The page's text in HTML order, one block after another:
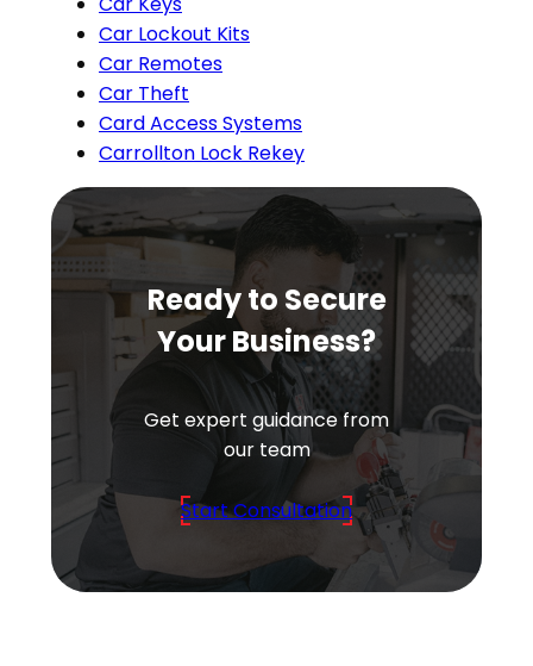
Car Lockout Kits
Car Remotes
Car Theft
Card Access Systems
Carrollton Lock Rekey
Ready to Secure
Your Business?
Get expert guidance from
our team
Start Consultation